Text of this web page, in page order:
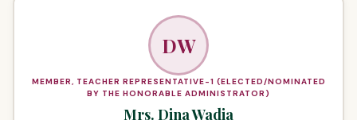
DW
MEMBER, TEACHER REPRESENTATIVE-1 (ELECTED/NOMINATED
BY THE HONORABLE ADMINISTRATOR)
Mrs. Dina Wadia